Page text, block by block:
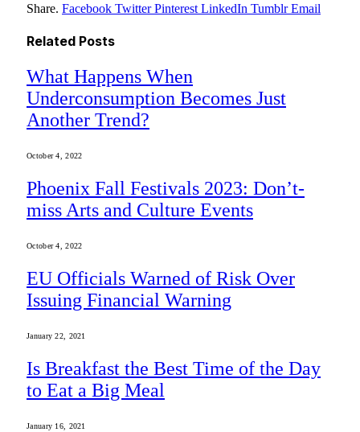
Share. Facebook Twitter Pinterest LinkedIn Tumblr Email
Related Posts
What Happens When
Underconsumption Becomes Just
Another Trend?
October 4, 2022
Phoenix Fall Festivals 2023: Don’t-
miss Arts and Culture Events
October 4, 2022
EU Officials Warned of Risk Over
Issuing Financial Warning
January 22, 2021
Is Breakfast the Best Time of the Day
to Eat a Big Meal
January 16, 2021